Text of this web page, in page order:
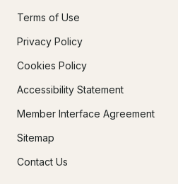
Terms of Use
Privacy Policy
Cookies Policy
Accessibility Statement
Member Interface Agreement
Sitemap
Contact Us